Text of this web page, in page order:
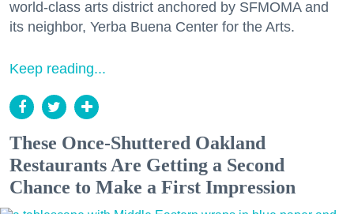
world-class arts district anchored by SFMOMA and
its neighbor, Yerba Buena Center for the Arts.
Keep reading...
These Once-Shuttered Oakland
Restaurants Are Getting a Second
Chance to Make a First Impression